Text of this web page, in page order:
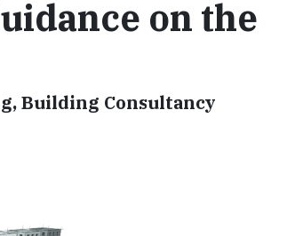
on the
Building Consultancy